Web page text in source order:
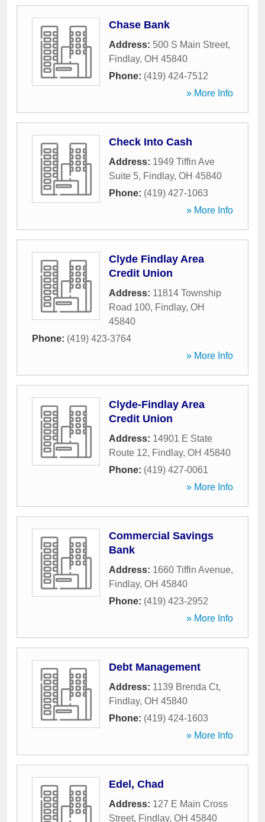
Chase Bank
Address: 500 S Main Street,
Findlay, OH 45840
Phone: (419) 424-7512
» More Info
Check Into Cash
Address: 1949 Tiffin Ave
Suite 5, Findlay, OH 45840
Phone: (419) 427-1063
» More Info
Clyde Findlay Area
Credit Union
Address: 11814 Township
Road 100, Findlay, OH
45840
Phone: (419) 423-3764
» More Info
Clyde-Findlay Area
Credit Union
Address: 14901 E State
Route 12, Findlay, OH 45840
Phone: (419) 427-0061
» More Info
Commercial Savings
Bank
Address: 1660 Tiffin Avenue,
Findlay, OH 45840
Phone: (419) 423-2952
» More Info
Debt Management
Address: 1139 Brenda Ct,
Findlay, OH 45840
Phone: (419) 424-1603
» More Info
Edel, Chad
Address: 127 E Main Cross
Street, Findlay, OH 45840